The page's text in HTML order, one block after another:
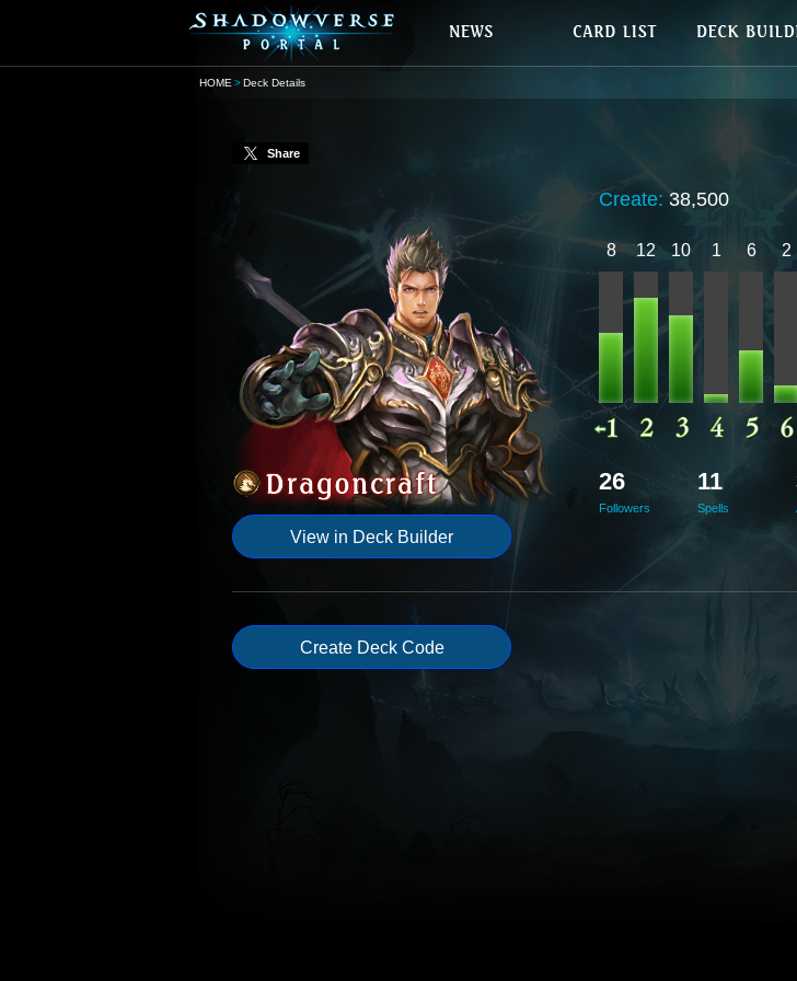
HOME Deck Details
Share
View in Deck Builder
Create:38,500
8 12 10 1 6 2
26
Followers
11
Spells
Create Deck Code